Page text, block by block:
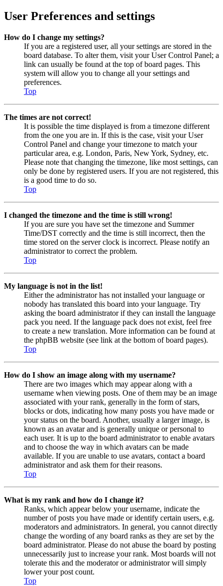
User Preferences and settings
How do I change my settings?
If you are a registered user, all your settings are stored in the
board database. To alter them, visit your User Control Panel; a
link can usually be found at the top of board pages. This
system will allow you to change all your settings and
preferences.
Top
The times are not correct!
It is possible the time displayed is from a timezone different
from the one you are in. If this is the case, visit your User
Control Panel and change your timezone to match your
particular area, e.g. London, Paris, New York, Sydney, etc.
Please note that changing the timezone, like most settings, can
only be done by registered users. If you are not registered, this
is a good time to do so.
Top
I changed the timezone and the time is still wrong!
If you are sure you have set the timezone and Summer
Time/DST correctly and the time is still incorrect, then the
time stored on the server clock is incorrect. Please notify an
administrator to correct the problem.
Top
My language is not in the list!
Either the administrator has not installed your language or
nobody has translated this board into your language. Try
asking the board administrator if they can install the language
pack you need. If the language pack does not exist, feel free
to create a new translation. More information can be found at
the phpBB website (see link at the bottom of board pages).
Top
How do I show an image along with my username?
There are two images which may appear along with a
username when viewing posts. One of them may be an image
associated with your rank, generally in the form of stars,
blocks or dots, indicating how many posts you have made or
your status on the board. Another, usually a larger image, is
known as an avatar and is generally unique or personal to
each user. It is up to the board administrator to enable avatars
and to choose the way in which avatars can be made
available. If you are unable to use avatars, contact a board
administrator and ask them for their reasons.
Top
What is my rank and how do I change it?
Ranks, which appear below your username, indicate the
number of posts you have made or identify certain users, e.g.
moderators and administrators. In general, you cannot directly
change the wording of any board ranks as they are set by the
board administrator. Please do not abuse the board by posting
unnecessarily just to increase your rank. Most boards will not
tolerate this and the moderator or administrator will simply
lower your post count.
Top